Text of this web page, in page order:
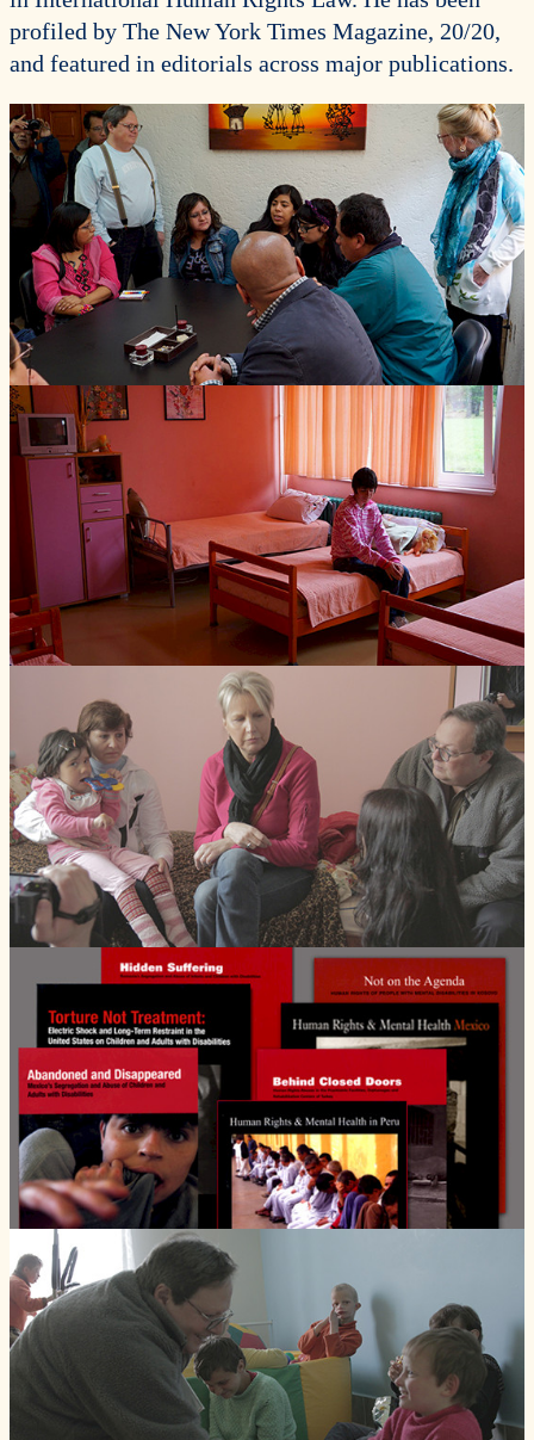
profiled by The New York Times Magazine, 20/20,
and featured in editorials across major publications.
Photos